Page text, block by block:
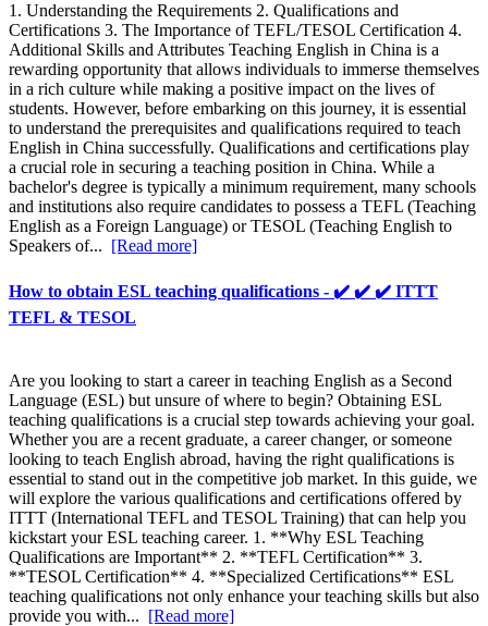
1. Understanding the Requirements 2. Qualifications and
Certifications 3. The Importance of TEFL/TESOL Certification 4.
Additional Skills and Attributes Teaching English in China is a
rewarding opportunity that allows individuals to immerse themselves
in a rich culture while making a positive impact on the lives of
students. However, before embarking on this journey, it is essential
to understand the prerequisites and qualifications required to teach
English in China successfully. Qualifications and certifications play
a crucial role in securing a teaching position in China. While a
bachelor's degree is typically a minimum requirement, many schools
and institutions also require candidates to possess a TEFL (Teaching
English as a Foreign Language) or TESOL (Teaching English to
Speakers of... [Read more]
How to obtain ESL teaching qualifications - ✔️ ✔️ ✔️ ITTT
TEFL & TESOL
Are you looking to start a career in teaching English as a Second
Language (ESL) but unsure of where to begin? Obtaining ESL
teaching qualifications is a crucial step towards achieving your goal.
Whether you are a recent graduate, a career changer, or someone
looking to teach English abroad, having the right qualifications is
essential to stand out in the competitive job market. In this guide, we
will explore the various qualifications and certifications offered by
ITTT (International TEFL and TESOL Training) that can help you
kickstart your ESL teaching career. 1. **Why ESL Teaching
Qualifications are Important** 2. **TEFL Certification** 3.
**TESOL Certification** 4. **Specialized Certifications** ESL
teaching qualifications not only enhance your teaching skills but also
provide you with... [Read more]